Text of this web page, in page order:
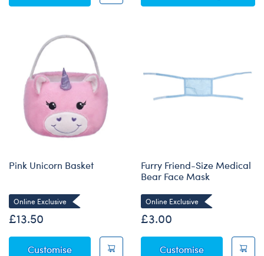
Pink Unicorn Basket
Online Exclusive
£13.50
CustomisePink Unicorn Basket
Furry Friend-Size Medical
Bear Face Mask
Online Exclusive
£3.00
CustomiseFurry Friend-